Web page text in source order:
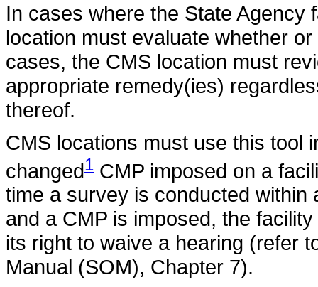
In cases where the State Agency
location must evaluate whether
cases, the CMS location must
appropriate remedy(ies)
thereof.
CMS locations must use this tool
changed1 CMP imposed on a
time a survey is conducted
and a CMP is imposed, the
its right to waive a hearing (refer
Manual (SOM), Chapter 7).